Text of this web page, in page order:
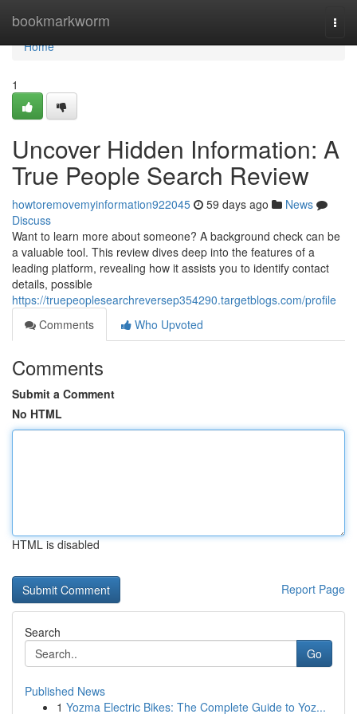
bookmarkworm
Home
Home
1
Uncover Hidden Information: A
True People Search Review
howtoremovemyinformation922045 59 days ago
News
Discuss
Want to learn more about someone? A background check can be
a valuable tool. This review dives deep into the features of a
leading platform, revealing how it assists you to identify contact
details, possible
https://truepeoplesearchreversep354290.targetblogs.com/profile
Comments
Who Upvoted
Comments
Submit a Comment
No HTML
HTML is disabled
Report Page
Search
Go
Published News
1 Yozma Electric Bikes: The Complete Guide to Yoz...